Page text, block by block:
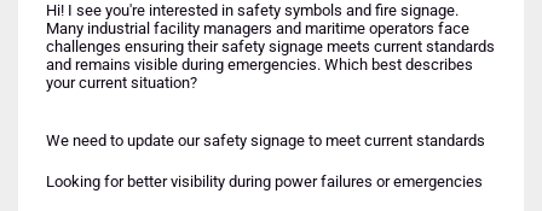
Hi! I see you're interested in safety symbols and fire signage.
Many industrial facility managers and maritime operators face
challenges ensuring their safety signage meets current standards
and remains visible during emergencies. Which best describes
your current situation?
We need to update our safety signage to meet current standards
Looking for better visibility during power failures or emergencies
Name